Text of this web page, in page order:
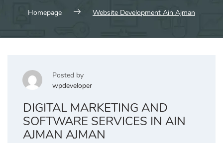
Homepage Website Development Ain Ajman
Posted by
wpdeveloper
DIGITAL MARKETING AND
SOFTWARE SERVICES IN AIN
AJMAN AJMAN